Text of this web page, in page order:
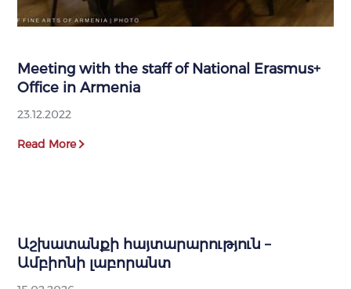
Meeting with the staff of National Erasmus+
Office in Armenia
23.12.2022
Read More
Աշխատանքի հայտարարություն –
Ամբիոնի լաբորանտ